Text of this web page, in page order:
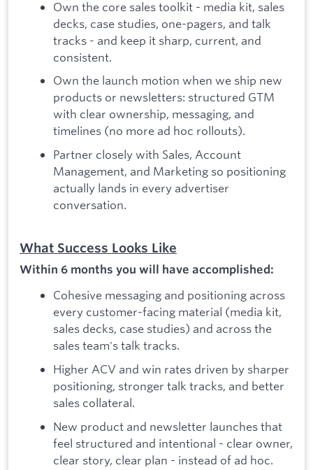
Own the core sales toolkit - media kit, sales
decks, case studies, one-pagers, and talk
tracks - and keep it sharp, current, and
consistent.
Own the launch motion when we ship new
products or newsletters: structured GTM
with clear ownership, messaging, and
timelines (no more ad hoc rollouts).
Partner closely with Sales, Account
Management, and Marketing so positioning
actually lands in every advertiser
conversation.
What Success Looks Like
Within 6 months you will have accomplished:
Cohesive messaging and positioning across
every customer-facing material (media kit,
sales decks, case studies) and across the
sales team's talk tracks.
Higher ACV and win rates driven by sharper
positioning, stronger talk tracks, and better
sales collateral.
New product and newsletter launches that
feel structured and intentional - clear owner,
clear story, clear plan - instead of ad hoc.